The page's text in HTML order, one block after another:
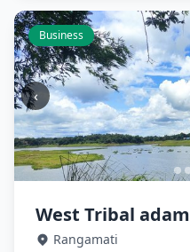
‹
Business
West Tribal adam
Rangamati